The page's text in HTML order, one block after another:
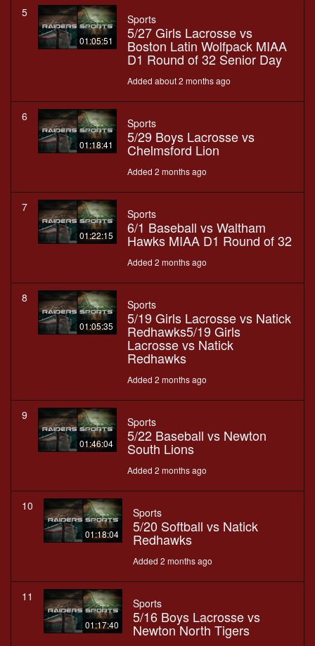
5
01:05:51
Sports
5/27 Girls Lacrosse vs
Boston Latin Wolfpack MIAA
D1 Round of 32 Senior Day
Added about 2 months ago
6
01:18:41
Sports
5/29 Boys Lacrosse vs
Chelmsford Lion
Added 2 months ago
7
01:22:15
Sports
6/1 Baseball vs Waltham
Hawks MIAA D1 Round of 32
Added 2 months ago
8
01:05:35
Sports
5/19 Girls Lacrosse vs Natick
Redhawks5/19 Girls
Lacrosse vs Natick
Redhawks
Added 2 months ago
9
01:46:04
Sports
5/22 Baseball vs Newton
South Lions
Added 2 months ago
10
01:18:04
Sports
5/20 Softball vs Natick
Redhawks
Added 2 months ago
11
01:17:40
Sports
5/16 Boys Lacrosse vs
Newton North Tigers